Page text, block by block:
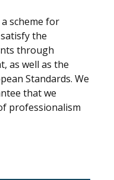
scheme for
the
through
as well as the
Standards. We
that we
professionalism